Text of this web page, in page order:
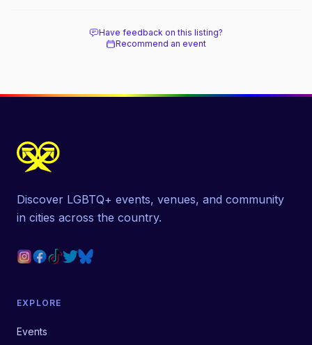
Have feedback on this listing?
Recommend an event
Discover LGBTQ+ events, venues, and community
in cities across the country.
EXPLORE
Events